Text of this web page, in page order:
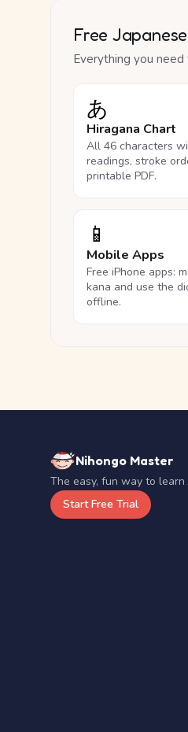
Free
Everything you
あ
Hiragana Chart
All 46 characters
readings, stroke
printable PDF.
📱
Mobile Apps
Free iPhone apps:
kana and use the
offline.
Nihongo Master
The easy, fun way to learn
Start Free Trial